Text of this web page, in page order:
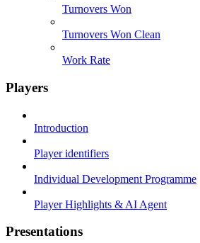
Turnovers Won
Turnovers Won Clean
Work Rate
Players
Introduction
Player identifiers
Individual Development Programme
Player Highlights & AI Agent
Presentations